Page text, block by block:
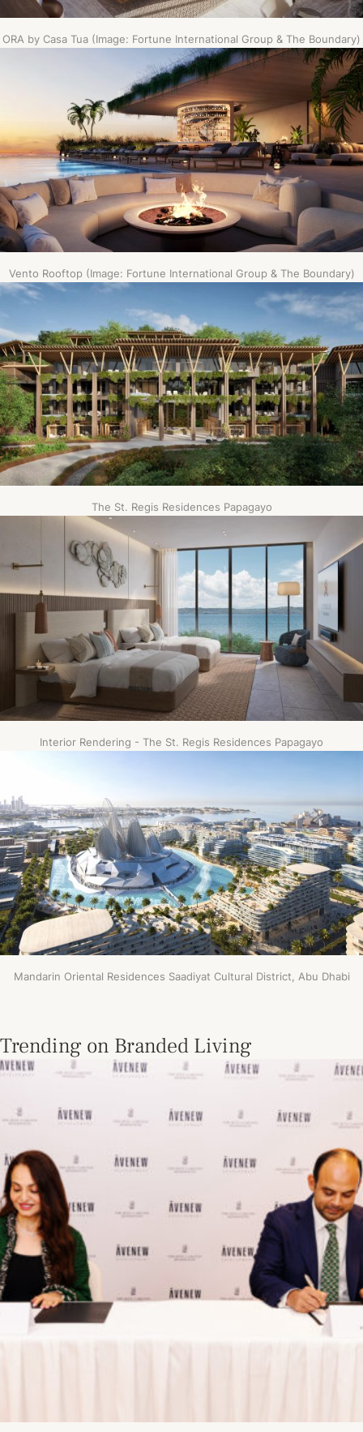
ORA by Casa Tua (Image: Fortune International Group & The Boundary)
Vento Rooftop (Image: Fortune International Group & The Boundary)
The St. Regis Residences Papagayo
Interior Rendering - The St. Regis Residences Papagayo
Mandarin Oriental Residences Saadiyat Cultural District, Abu Dhabi
Trending on Branded Living